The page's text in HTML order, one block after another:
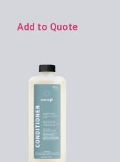
Add to Quote